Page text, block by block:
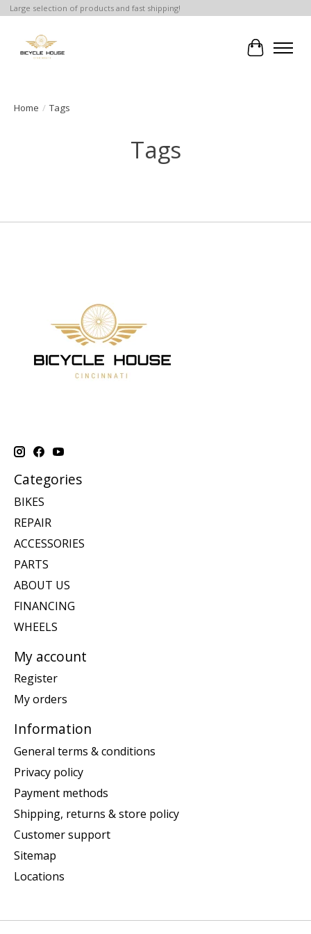
Large selection of products and fast shipping!
Cart
Home / Tags
Tags
Categories
BIKES
REPAIR
ACCESSORIES
PARTS
ABOUT US
FINANCING
WHEELS
My account
Register
My orders
Information
General terms & conditions
Privacy policy
Payment methods
Shipping, returns & store policy
Customer support
Sitemap
Locations